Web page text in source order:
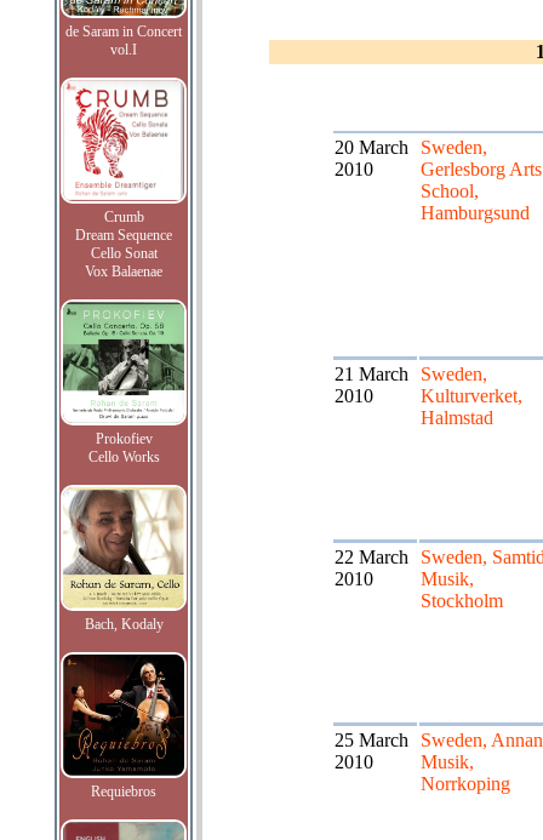
de Saram in Concert
vol.I
Crumb
Dream Sequence
Cello Sonat
Vox Balaenae
Prokofiev
Cello Works
Bach, Kodaly
Requiebros
20 March
2010
Sweden,
Gerlesborg Arts
School,
Hamburgsund
21 March
2010
Sweden,
Kulturverket,
Halmstad
22 March
2010
Sweden,
Musik,
Stockholm
25 March
2010
Sweden, Annan
Musik,
Norrkoping